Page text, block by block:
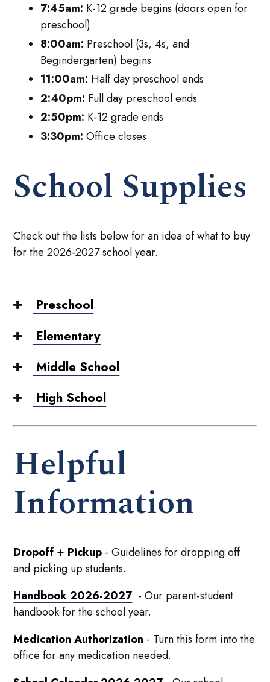
7:45am: K-12 grade begins (doors open for
preschool)
8:00am: Preschool (3s, 4s, and
Begindergarten) begins
11:00am: Half day preschool ends
2:40pm: Full day preschool ends
2:50pm: K-12 grade ends
3:30pm: Office closes
School Supplies
Check out the lists below for an idea of what to buy
for the 2026-2027 school year.
Preschool
Elementary
Middle School
High School
Helpful
Information
Dropoff + Pickup - Guidelines for dropping off
and picking up students.
Handbook 2026-2027 - Our parent-student
handbook for the school year.
Medication Authorization - Turn this form into the
office for any medication needed.